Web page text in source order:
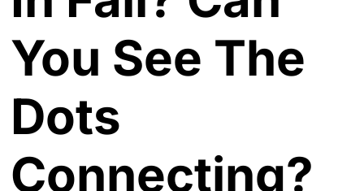
You See The
Dots
Connecting?